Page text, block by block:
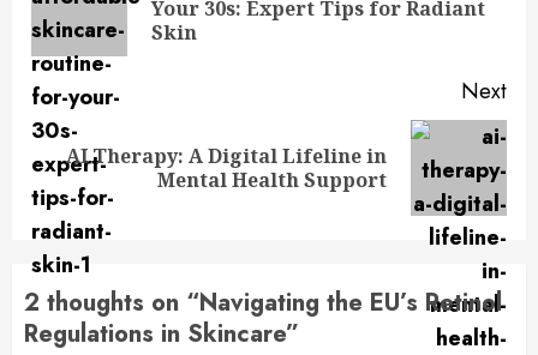
Your 30s: Expert Tips for Radiant
Skin
Next
AI Therapy: A Digital Lifeline in
Mental Health Support
2 thoughts on “Navigating the EU’s Retinol
Regulations in Skincare”